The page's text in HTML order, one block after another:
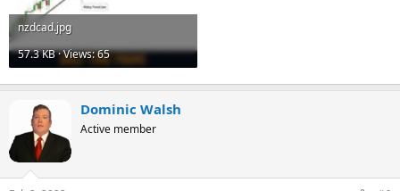
nzdcad.jpg
57.3 KB · Views: 65
Dominic Walsh
Active member